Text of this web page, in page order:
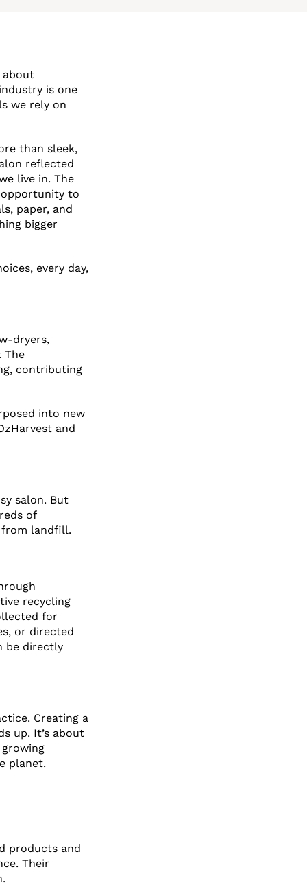
about
is one
we rely on
than sleek,
reflected
live in. The
opportunity to
paper, and
bigger
every day,
dryers,
The
contributing
into new
and
salon. But
of
from landfill.
recycling
for
or directed
be directly
Creating a
up. It’s about
planet.
products and
Their